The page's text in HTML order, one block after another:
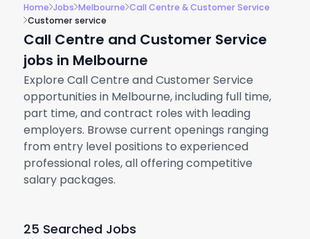
Home Jobs Melbourne Call Centre & Customer Service
Customer service
Call Centre and Customer Service
jobs in Melbourne
Explore Call Centre and Customer Service
opportunities in Melbourne, including full time,
part time, and contract roles with leading
employers. Browse current openings ranging
from entry level positions to experienced
professional roles, all offering competitive
salary packages.
25 Searched Jobs